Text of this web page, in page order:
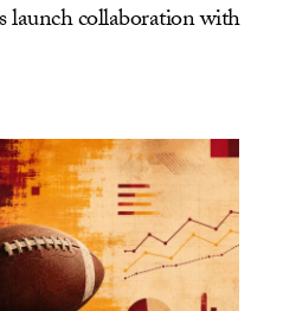
collaboration with